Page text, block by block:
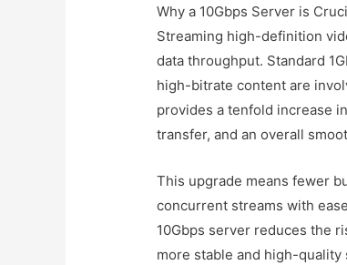
Why a 10Gbps Server is
Streaming high-definition
data throughput. Standard
high-bitrate content are
provides a tenfold increase
transfer, and an overall
This upgrade means fewer
concurrent streams with
10Gbps server reduces the
more stable and high-